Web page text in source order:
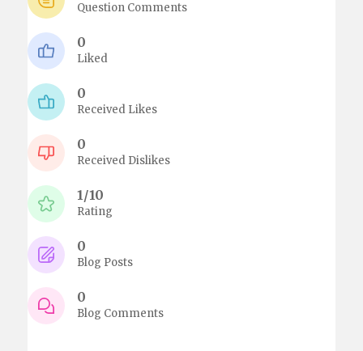
Question Comments
0
Liked
0
Received Likes
0
Received Dislikes
1/10
Rating
0
Blog Posts
0
Blog Comments